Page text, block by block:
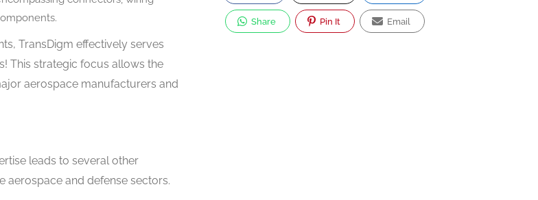
TransDigm effectively serves
This strategic focus allows the
aerospace manufacturers and
leads to several other
aerospace and defense sectors.
Share Pin It Email